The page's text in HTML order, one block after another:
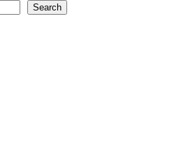
Search